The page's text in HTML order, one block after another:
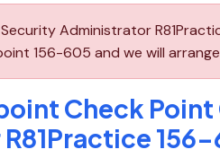
Administrator
156-605 and we will
Check